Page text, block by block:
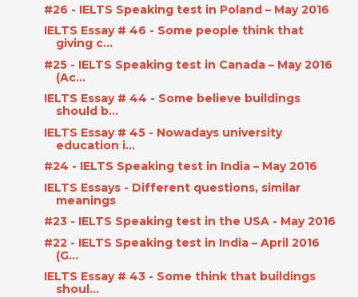
#26 - IELTS Speaking test in Poland – May 2016
IELTS Essay # 46 - Some people think that
giving c...
#25 - IELTS Speaking test in Canada – May 2016
(Ac...
IELTS Essay # 44 - Some believe buildings
should b...
IELTS Essay # 45 - Nowadays university
education i...
#24 - IELTS Speaking test in India – May 2016
IELTS Essays - Different questions, similar
meanings
#23 - IELTS Speaking test in the USA - May 2016
#22 - IELTS Speaking test in India – April 2016
(G...
IELTS Essay # 43 - Some think that buildings
shoul...